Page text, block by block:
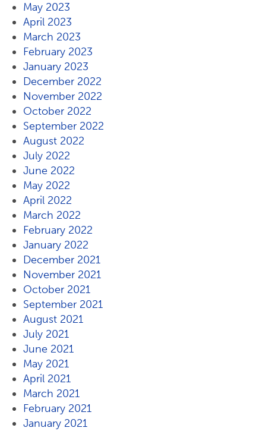
May 2023
April 2023
March 2023
February 2023
January 2023
December 2022
November 2022
October 2022
September 2022
August 2022
July 2022
June 2022
May 2022
April 2022
March 2022
February 2022
January 2022
December 2021
November 2021
October 2021
September 2021
August 2021
July 2021
June 2021
May 2021
April 2021
March 2021
February 2021
January 2021